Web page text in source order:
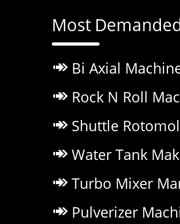
Most
Bi Axial
Rock N Roll
Shuttle
Water Tank
Turbo Mixer
Pulverizer